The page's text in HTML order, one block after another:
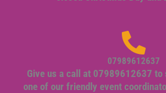
07989612637
Give us a call at 07989612637
one of our friendly event